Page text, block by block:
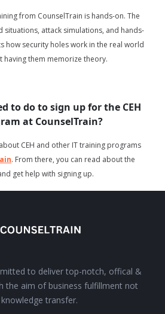
from CounselTrain is hands-on. The
situations, attack simulations, and hands-
how security holes work in the real world
having them memorize theory.
to do to sign up for the CEH
at CounselTrain?
CEH and other IT training programs
. From there, you can read about the
get help with signing up.
to deliver top-notch, offical &
the aim of business fulfillment not
transfer.